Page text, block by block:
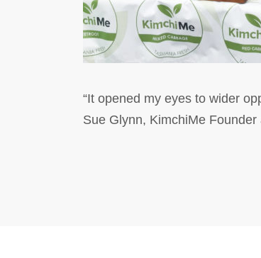
“It opened my eyes to wider
Sue Glynn, KimchiMe